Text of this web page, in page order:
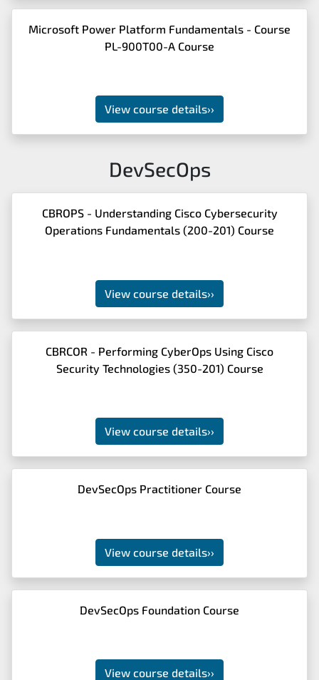
Microsoft Power Platform Fundamentals - Course
PL-900T00-A Course
View course details››
DevSecOps
CBROPS - Understanding Cisco Cybersecurity
Operations Fundamentals (200-201) Course
View course details››
CBRCOR - Performing CyberOps Using Cisco
Security Technologies (350-201) Course
View course details››
DevSecOps Practitioner Course
View course details››
DevSecOps Foundation Course
View course details››